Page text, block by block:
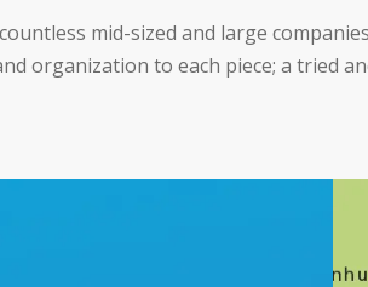
mid-sized and large
organization to each piece; a tried